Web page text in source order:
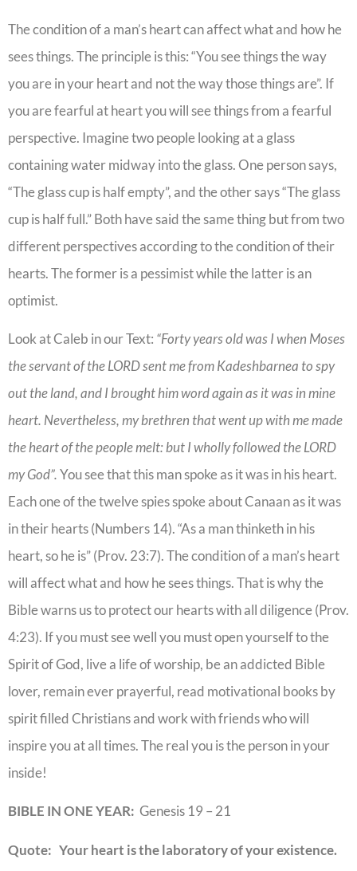
The condition of a man’s heart can affect what and how he
sees things. The principle is this: “You see things the way
you are in your heart and not the way those things are”. If
you are fearful at heart you will see things from a fearful
perspective. Imagine two people looking at a glass
containing water midway into the glass. One person says,
“The glass cup is half empty”, and the other says “The glass
cup is half full.” Both have said the same thing but from two
different perspectives according to the condition of their
hearts. The former is a pessimist while the latter is an
optimist.
Look at Caleb in our Text: “Forty years old was I when Moses
the servant of the LORD sent me from Kadeshbarnea to spy
out the land, and I brought him word again as it was in mine
heart. Nevertheless, my brethren that went up with me made
the heart of the people melt: but I wholly followed the LORD
my God”.You see that this man spoke as it was in his heart.
Each one of the twelve spies spoke about Canaan as it was
in their hearts (Numbers 14). “As a man thinketh in his
heart, so he is” (Prov. 23:7). The condition of a man’s heart
will affect what and how he sees things. That is why the
Bible warns us to protect our hearts with all diligence (Prov.
4:23). If you must see well you must open yourself to the
Spirit of God, live a life of worship, be an addicted Bible
lover, remain ever prayerful, read motivational books by
spirit filled Christians and work with friends who will
inspire you at all times. The real you is the person in your
inside!
BIBLE IN ONE YEAR: Genesis 19 – 21
Quote: Your heart is the laboratory of your existence.